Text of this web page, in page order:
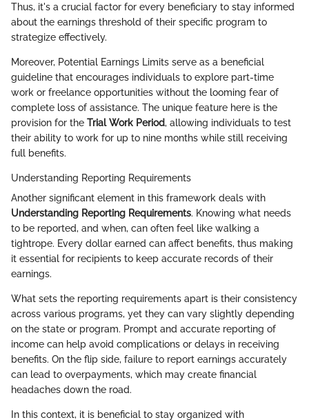
Thus, it's a crucial factor for every beneficiary to stay informed
about the earnings threshold of their specific program to
strategize effectively.
Moreover, Potential Earnings Limits serve as a beneficial
guideline that encourages individuals to explore part-time
work or freelance opportunities without the looming fear of
complete loss of assistance. The unique feature here is the
provision for the Trial Work Period, allowing individuals to test
their ability to work for up to nine months while still receiving
full benefits.
Understanding Reporting Requirements
Another significant element in this framework deals with
Understanding Reporting Requirements. Knowing what needs
to be reported, and when, can often feel like walking a
tightrope. Every dollar earned can affect benefits, thus making
it essential for recipients to keep accurate records of their
earnings.
What sets the reporting requirements apart is their consistency
across various programs, yet they can vary slightly depending
on the state or program. Prompt and accurate reporting of
income can help avoid complications or delays in receiving
benefits. On the flip side, failure to report earnings accurately
can lead to overpayments, which may create financial
headaches down the road.
In this context, it is beneficial to stay organized with